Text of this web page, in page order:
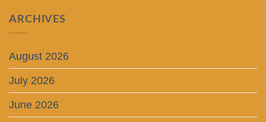
ARCHIVES
August 2026
July 2026
June 2026